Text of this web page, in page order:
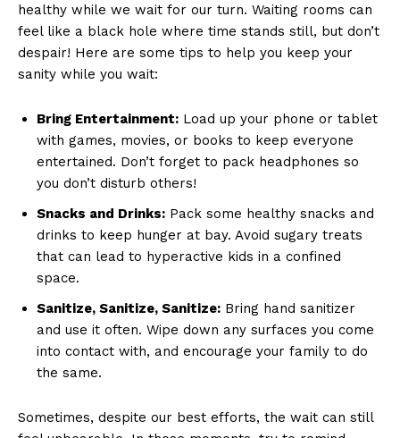
healthy while we wait for our turn. Waiting rooms ​can
feel ⁤like a​ black hole where ‌time⁢ stands still, but don’t
despair!‌ Here are some ​tips to help you keep​ your
sanity while you wait:
Bring⁣ Entertainment: Load⁣ up your phone⁣ or ⁣tablet ​
with games, movies, or books to keep everyone
entertained. Don’t forget to pack headphones so
you don’t disturb ‌others!
Snacks and ⁤Drinks: Pack ⁣some healthy snacks and
⁣drinks to⁤ keep hunger ⁢at bay. Avoid​ sugary treats
that can lead to ⁤hyperactive kids in a confined
space.
Sanitize, Sanitize, Sanitize: Bring hand sanitizer
and use it often. Wipe down‍ any surfaces you come
into contact with, and encourage your ⁣family to do
the same.
Sometimes, despite our⁤ best⁢ efforts, the‍ wait can⁣ still⁣